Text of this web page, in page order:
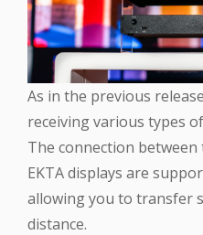
As in the previous
receiving various types
The connection between
EKTA displays are
allowing you to transfer
distance.